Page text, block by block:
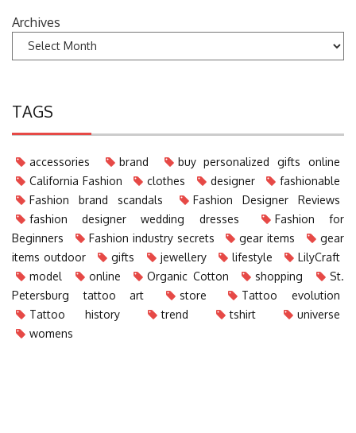
Archives
TAGS
accessories brand
buy personalized gifts online
California Fashion
clothes designer
fashionable
Fashion brand scandals
Fashion Designer Reviews
fashion designer wedding dresses
Fashion for
Beginners
Fashion industry secrets gear items
gear
items outdoor
gifts jewellery lifestyle
LilyCraft
model
online Organic Cotton shopping
St.
Petersburg tattoo art
store
Tattoo evolution
Tattoo history
trend tshirt
universe
womens